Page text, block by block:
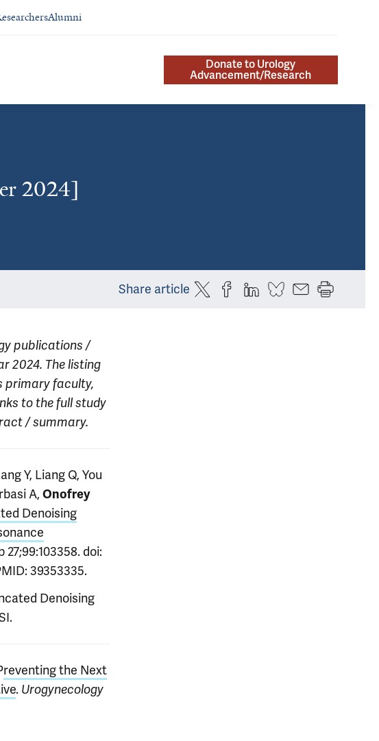
Alumni
Donate to Urology
Advancement/Research
2024]
Share article
publications /
2024. The listing
primary faculty,
to the full study
/ summary.
Y, Liang Q, You
A, Onofrey
Denoising
27;99:103358. doi:
39353335.
Denoising
reventing the Next
. Urogynecology